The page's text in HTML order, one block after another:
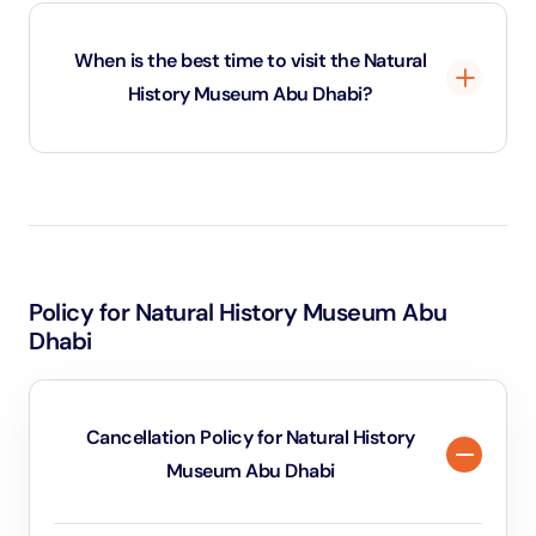
photography and tripods may be restricted in certain
exhibition areas.
When is the best time to visit the Natural
History Museum Abu Dhabi?
experience.
Policy for Natural History Museum Abu
Dhabi
Cancellation Policy for Natural History
Museum Abu Dhabi